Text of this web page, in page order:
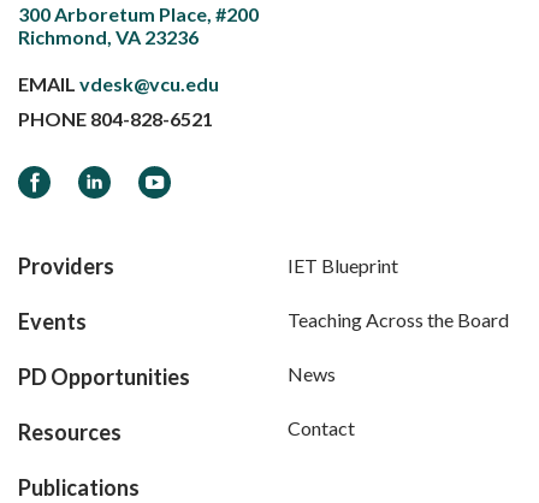
300 Arboretum Place, #200
Richmond, VA 23236
EMAIL vdesk@vcu.edu
PHONE 804-828-6521
FacebookLinkedInYouTube
Providers
Events
PD Opportunities
Resources
Publications
IET Blueprint
Teaching Across the Board
News
Contact